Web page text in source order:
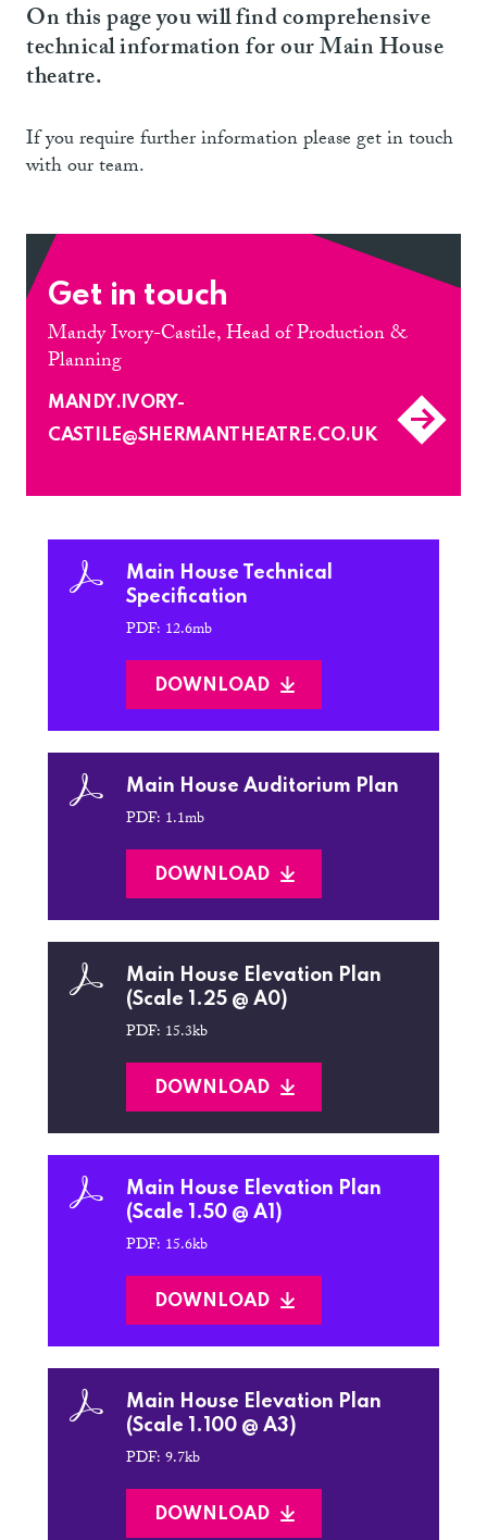
On this page you will find comprehensive
technical information for our Main House
theatre.
If you require further information please get in touch
with our team.
Get in touch
Mandy Ivory-Castile, Head of Production &
Planning
MANDY.IVORY-
CASTILE@SHERMANTHEATRE.CO.UK
Main House Technical
Specification
PDF: 12.6mb
DOWNLOAD
Main House Auditorium Plan
PDF: 1.1mb
DOWNLOAD
Main House Elevation Plan
(Scale 1.25 @ A0)
PDF: 15.3kb
DOWNLOAD
Main House Elevation Plan
(Scale 1.50 @ A1)
PDF: 15.6kb
DOWNLOAD
Main House Elevation Plan
(Scale 1.100 @ A3)
PDF: 9.7kb
DOWNLOAD